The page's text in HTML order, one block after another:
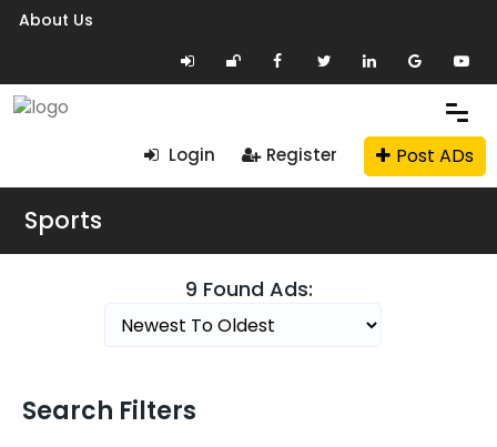
About Us
Login Register Post ADs
Sports
9 Found Ads:
Search Filters